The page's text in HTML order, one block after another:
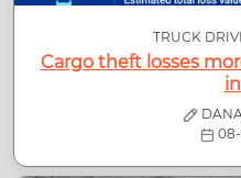
TRUCK
Cargo theft losses